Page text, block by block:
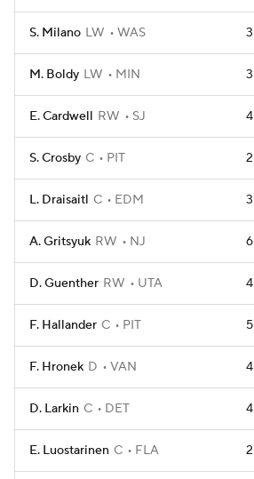
S. Milano LW WAS 3
M. Boldy LW MIN 3
E. Cardwell RW SJ 4
S. Crosby C PIT 2
L. Draisaitl C EDM 3
A. Gritsyuk RW NJ 6
D. Guenther RW UTA 4
F. Hallander C PIT 5
F. Hronek D VAN 4
D. Larkin C DET 4
E. Luostarinen C FLA 2